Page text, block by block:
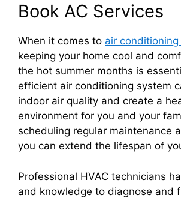
Book AC Services
When it comes to air conditioning
keeping your home cool and
the hot summer months is
efficient air conditioning system
indoor air quality and create a
environment for you and your
scheduling regular maintenance
you can extend the lifespan of
Professional HVAC technicians
and knowledge to diagnose and